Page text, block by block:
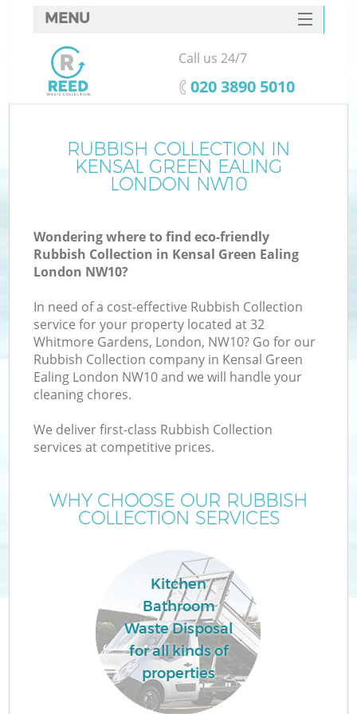
RUBBISH COLLECTION IN
KENSAL GREEN EALING
LONDON NW10
Wondering where to find eco-friendly
Rubbish Collection in Kensal Green Ealing
London NW10?
In need of a cost-effective Rubbish Collection
service for your property located at 32
Whitmore Gardens, London, NW10? Go for our
Rubbish Collection company in Kensal Green
Ealing London NW10 and we will handle your
cleaning chores.
We deliver first-class Rubbish Collection
services at competitive prices.
WHY CHOOSE OUR RUBBISH
COLLECTION SERVICES
Kitchen
Bathroom
Waste Disposal
for all kinds of
properties
MENU
SERVICES
HOME
FAQ
CONTACTS
Call us 24/7
‎020 3890 5010